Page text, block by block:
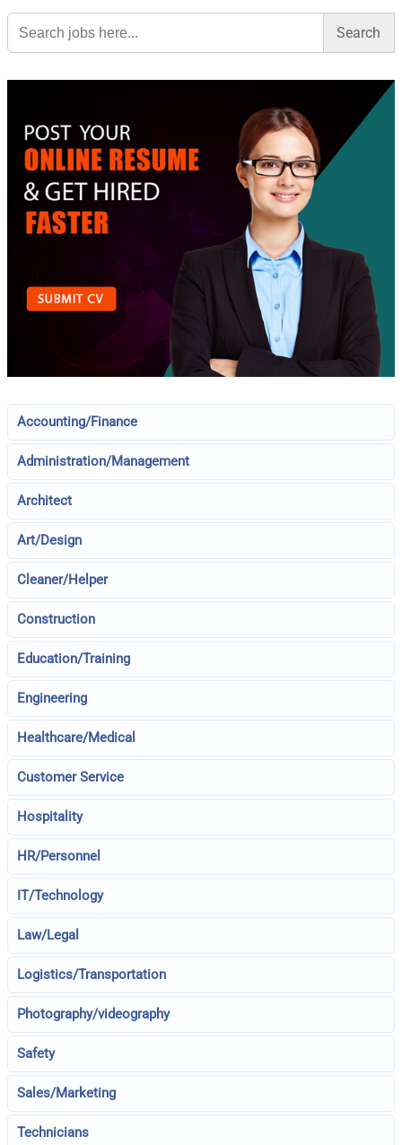
Search
for:
Accounting/Finance
Administration/Management
Architect
Art/Design
Cleaner/Helper
Construction
Education/Training
Engineering
Healthcare/Medical
Customer Service
Hospitality
HR/Personnel
IT/Technology
Law/Legal
Logistics/Transportation
Photography/videography
Safety
Sales/Marketing
Technicians